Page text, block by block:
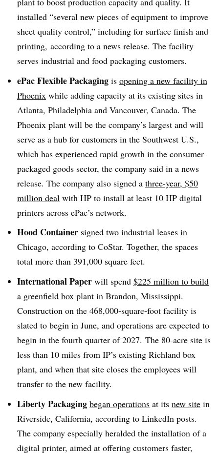
installed “several new pieces of equipment to improve
sheet quality control,” including for surface finish and
printing, according to a news release. The facility
serves industrial and food packaging customers.
ePac Flexible Packaging is opening a new facility in
Phoenix while adding capacity at its existing sites in
Atlanta, Philadelphia and Vancouver, Canada. The
Phoenix plant will be the company’s largest and will
serve as a hub for customers in the Southwest U.S.,
which has experienced rapid growth in the consumer
packaged goods sector, the company said in a news
release. The company also signed a three-year, $50
million deal with HP to install at least 10 HP digital
printers across ePac’s network.
Hood Container signed two industrial leases in
Chicago, according to CoStar. Together, the spaces
total more than 391,000 square feet.
International Paper will spend $225 million to build
a greenfield box plant in Brandon, Mississippi.
Construction on the 468,000-square-foot facility is
slated to begin in June, and operations are expected to
begin in the fourth quarter of 2027. The 80-acre site is
less than 10 miles from IP’s existing Richland box
plant, and when that site closes the employees will
transfer to the new facility.
Liberty Packaging began operations at its new site in
Riverside, California, according to LinkedIn posts.
The company especially heralded the installation of a
digital printer, aimed at offering customers faster,